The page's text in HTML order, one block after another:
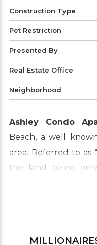
Construction Type
Pet Restriction
Presented By
Real Estate Office
Neighborhood
Ashley Condo
Beach, a well
area. Referred to as
the land being
Atlantic Ocean and